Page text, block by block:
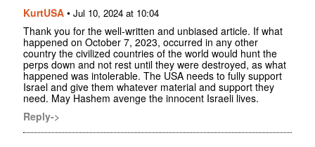
KurtUSA • Jul 10, 2024 at 10:04
Thank you for the well-written and unbiased article. If what
happened on October 7, 2023, occurred in any other
country the civilized countries of the world would hunt the
perps down and not rest until they were destroyed, as what
happened was intolerable. The USA needs to fully support
Israel and give them whatever material and support they
need. May Hashem avenge the innocent Israeli lives.
Reply->